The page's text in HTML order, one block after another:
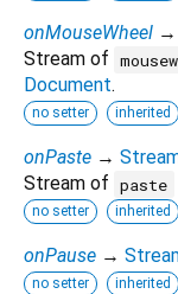
onMouseWheel →
Stream of
Document.
no setter inherited
onPaste →
Stream of paste
no setter inherited
onPause →
no setter inherited